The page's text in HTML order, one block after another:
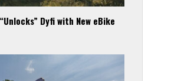
Dyfi with New eBike